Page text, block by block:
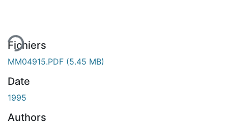
Fichiers
MM04915.PDF (5.45 MB)
Date
1995
Authors